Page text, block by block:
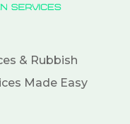
& Rubbish
Made Easy